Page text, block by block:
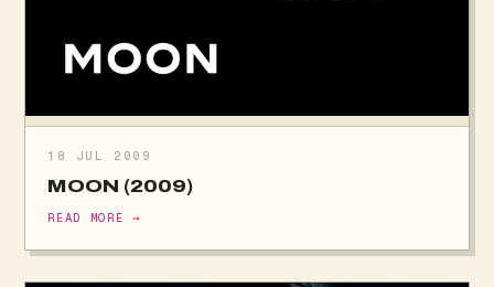
18 JUL 2009
MOON (2009)
READ MORE →